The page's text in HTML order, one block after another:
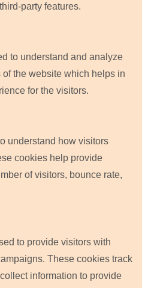
party features.
to understand and analyze
the website which helps in
for the visitors.
understand how visitors
cookies help provide
of visitors, bounce rate,
to provide visitors with
These cookies track
information to provide